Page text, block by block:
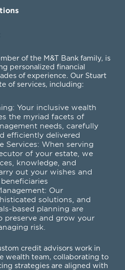
of the M&T Bank family, is
personalized financial
of experience. Our Stuart
of services, including:
: Your inclusive wealth
the myriad facets of
needs, carefully
efficiently delivered
Services: When serving
of your estate, we
knowledge, and
out your wishes and
: Our
solutions, and
based planning are
preserve and grow your
risk.
credit advisors work in
wealth team, collaborating to
strategies are aligned with